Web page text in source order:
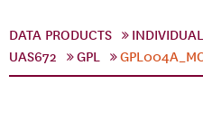
DATA PRODUCTS
UAS672
GPL